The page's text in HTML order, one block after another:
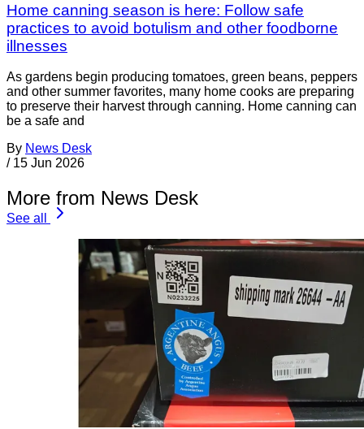
Home canning season is here: Follow safe
practices to avoid botulism and other foodborne
illnesses
As gardens begin producing tomatoes, green beans, peppers
and other summer favorites, many home cooks are preparing
to preserve their harvest through canning. Home canning can
be a safe and
By News Desk
/ 15 Jun 2026
More from News Desk
See all